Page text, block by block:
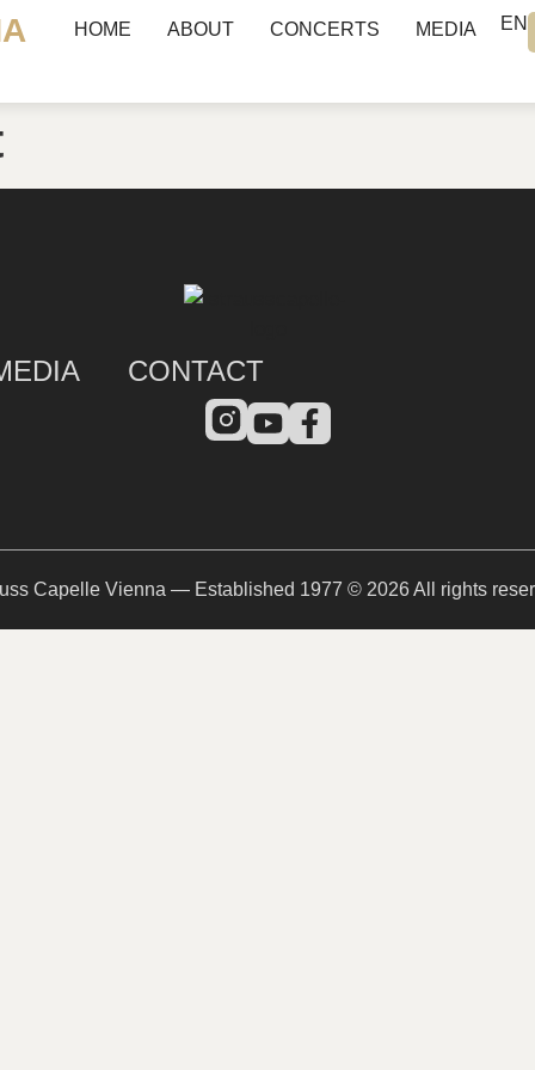
HOME ABOUT CONCERTS MEDIA EN
CONTACT
Capelle Vienna — Established 1977 © 2026 All rights